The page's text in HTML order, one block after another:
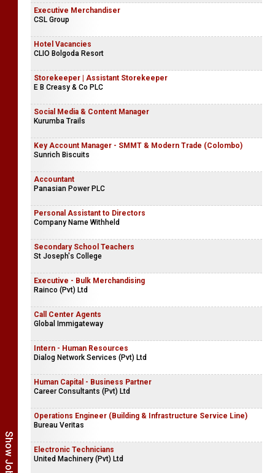
Executive Merchandiser
CSL Group
Hotel Vacancies
CLIO Bolgoda Resort
Storekeeper | Assistant Storekeeper
E B Creasy & Co PLC
Social Media & Content Manager
Kurumba Trails
Key Account Manager - SMMT & Modern Trade (Colombo)
Sunrich Biscuits
Accountant
Panasian Power PLC
Personal Assistant to Directors
Company Name Withheld
Secondary School Teachers
St Joseph's College
Executive - Bulk Merchandising
Rainco (Pvt) Ltd
Call Center Agents
Global Immigateway
Intern - Human Resources
Dialog Network Services (Pvt) Ltd
Human Capital - Business Partner
Career Consultants (Pvt) Ltd
Operations Engineer (Building & Infrastructure Service Line)
Bureau Veritas
Electronic Technicians
United Machinery (Pvt) Ltd